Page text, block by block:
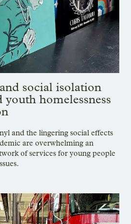
social isolation
youth homelessness
and the lingering social effects
are overwhelming an
of services for young people